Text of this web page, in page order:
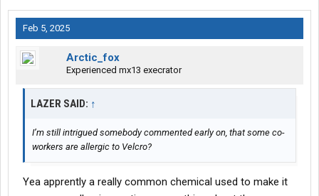
Feb 5, 2025
Arctic_fox
Experienced mx13 execrator
LAZER SAID: ↑
I’m still intrigued somebody commented early on, that some co-
workers are allergic to Velcro?
Yea apprently a really common chemical used to make it